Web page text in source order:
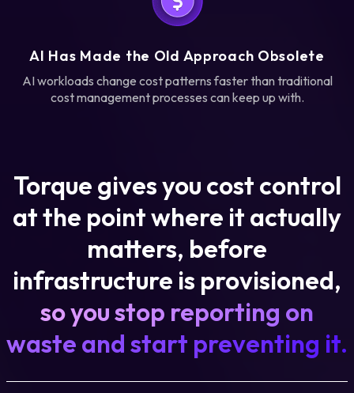
AI Has Made the Old Approach Obsolete
AI workloads change cost patterns faster than traditional
cost management processes can keep up with.
Torque gives you cost control
at the point where it actually
matters, before
infrastructure is provisioned,
so you stop reporting on
waste and start preventing it.